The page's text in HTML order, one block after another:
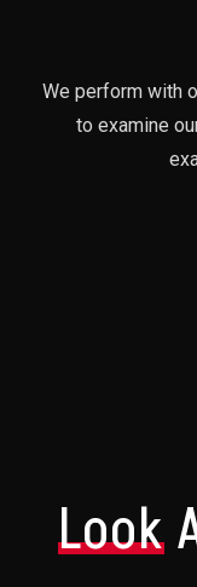
We perform with
to examine
Look